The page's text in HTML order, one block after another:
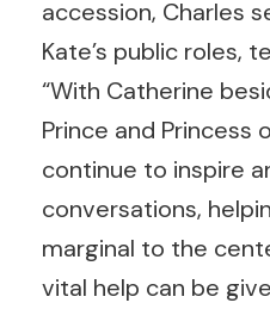
accession, Charles
Kate’s public roles,
“With Catherine
Prince and Princess
continue to inspire
conversations,
marginal to the
vital help can be